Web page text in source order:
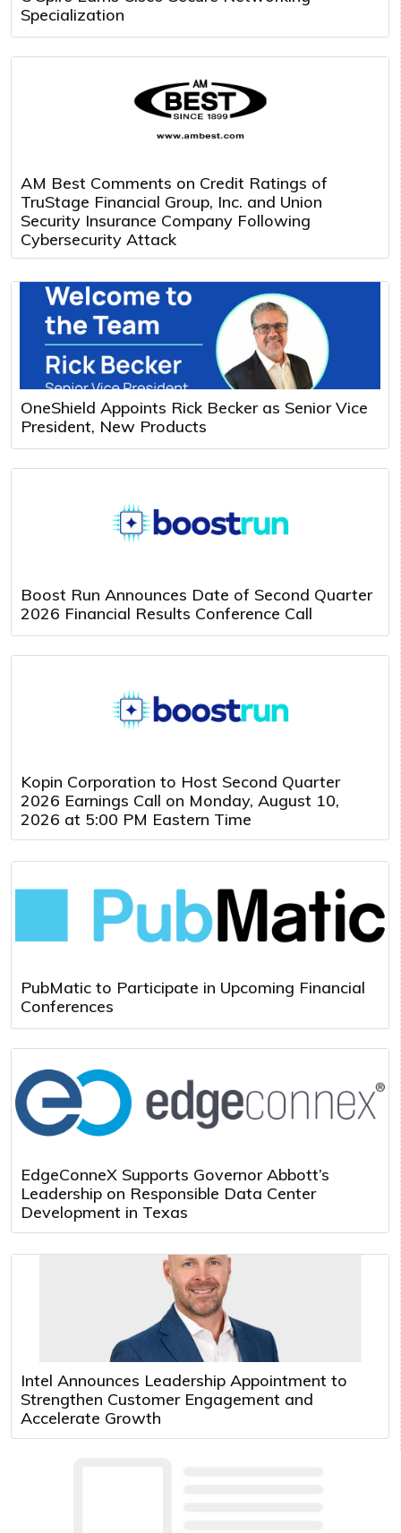
Specialization
AM Best Comments on Credit Ratings of
TruStage Financial Group, Inc. and Union
Security Insurance Company Following
Cybersecurity Attack
OneShield Appoints Rick Becker as Senior Vice
President, New Products
Boost Run Announces Date of Second Quarter
2026 Financial Results Conference Call
Kopin Corporation to Host Second Quarter
2026 Earnings Call on Monday, August 10,
2026 at 5:00 PM Eastern Time
PubMatic to Participate in Upcoming Financial
Conferences
EdgeConneX Supports Governor Abbott’s
Leadership on Responsible Data Center
Development in Texas
Intel Announces Leadership Appointment to
Strengthen Customer Engagement and
Accelerate Growth